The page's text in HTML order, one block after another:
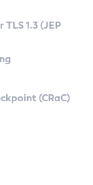
1.3 (JEP
(CRaC)